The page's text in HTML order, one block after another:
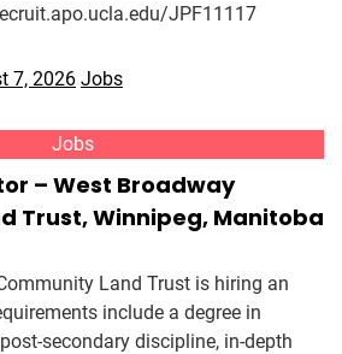
JPF11117
7, 2026 Jobs
Jobs
– West Broadway
Trust, Winnipeg, Manitoba
Land Trust is hiring an
include a degree in
secondary discipline, in-depth